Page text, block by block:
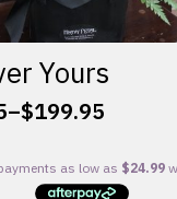
Yours
–$199.95